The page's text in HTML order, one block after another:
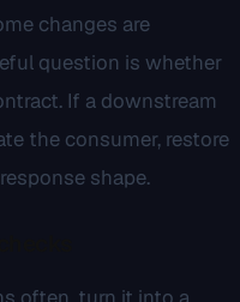
changes are
question is whether
If a downstream
the consumer, restore
shape.